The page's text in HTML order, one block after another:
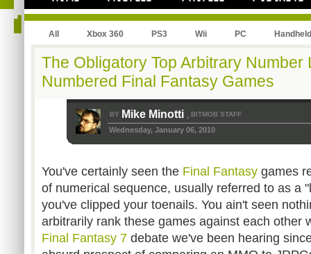
All Xbox 360 PS3 Wii PC Handheld
The Obligatory Top Arbitrary Number
Numbered Final Fantasy Games
BY Mike Minotti , BITMOB STAFF
Wednesday, January 06, 2010
You've certainly seen the Final Fantasy games
of numerical sequence, usually referred to as a
you've clipped your toenails. You ain't seen
arbitrarily rank these games against each other
Final Fantasy 7 debate we've been hearing